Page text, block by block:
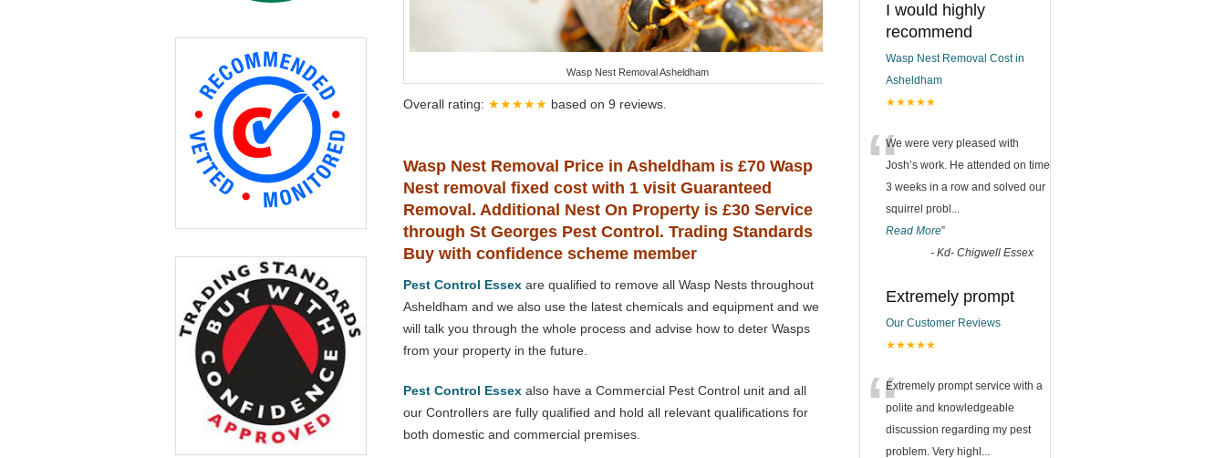
Wasp Nest Removal Asheldham
Overall rating: ★★★★★ based on 9 reviews.
Wasp Nest Removal Price in Asheldham is £70 Wasp
Nest removal fixed cost with 1 visit Guaranteed
Removal. Additional Nest On Property is £30 Service
through St Georges Pest Control. Trading Standards
Buy with confidence scheme member
Pest Control Essex are qualified to remove all Wasp Nests throughout
Asheldham and we also use the latest chemicals and equipment and we
will talk you through the whole process and advise how to deter Wasps
from your property in the future.
Pest Control Essex also have a Commercial Pest Control unit and all
our Controllers are fully qualified and hold all relevant qualifications for
both domestic and commercial premises.
I would highly
recommend
Wasp Nest Removal Cost in
Asheldham
★★★★★
“We were very pleased with
Josh’s work. He attended on time
3 weeks in a row and solved our
squirrel probl ...
Read More”
- Kd- Chigwell Essex
Extremely prompt
Our Customer Reviews
★★★★★
“Extremely prompt service with a
polite and knowledgeable
discussion regarding my pest
problem. Very highl ...